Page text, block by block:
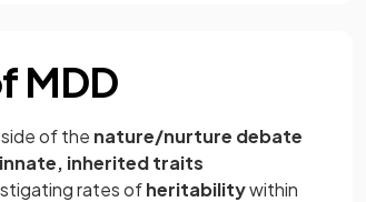
MDD
of the nature/nurture debate
innate, inherited traits
rates ofheritabilitywithin